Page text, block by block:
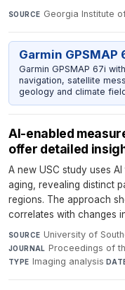
SOURCE Georgia Institute
Garmin
Garmin GPSMAP 67i
navigation, satellite
geology and climate
AI-enabled
offer detailed
A new USC study uses
aging, revealing distinct
regions. The approach
correlates with changes
SOURCE University of
JOURNAL Proceedings of
TYPE Imaging analysis·